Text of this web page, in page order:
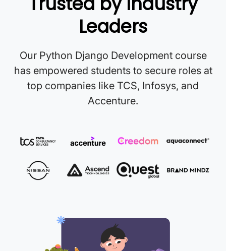
Leaders
Our Python Django Development course
has empowered students to secure roles at
top companies like TCS, Infosys, and
Accenture.